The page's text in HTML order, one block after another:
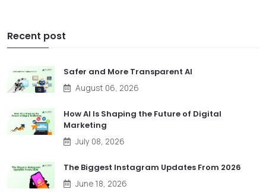
Recent post
Safer and More Transparent AI
August 06, 2026
How AI Is Shaping the Future of Digital
Marketing
July 08, 2026
The Biggest Instagram Updates From 2026
June 18, 2026